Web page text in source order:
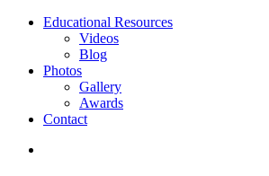
Educational Resources
Videos
Blog
Photos
Gallery
Awards
Contact